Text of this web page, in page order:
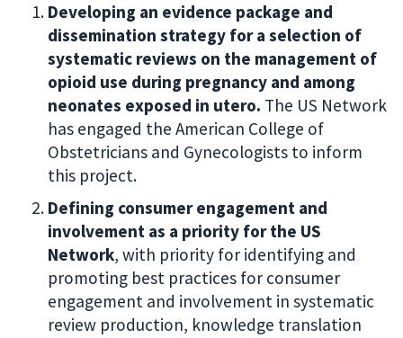
Developing an evidence package and
dissemination strategy for a selection of
systematic reviews on the management of
opioid use during pregnancy and among
neonates exposed in utero. The US Network
has engaged the American College of
Obstetricians and Gynecologists to inform
this project.
Defining consumer engagement and
involvement as a priority for the US
Network, with priority for identifying and
promoting best practices for consumer
engagement and involvement in systematic
review production, knowledge translation